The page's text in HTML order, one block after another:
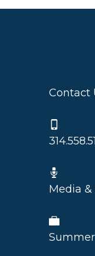
Contact
Media &